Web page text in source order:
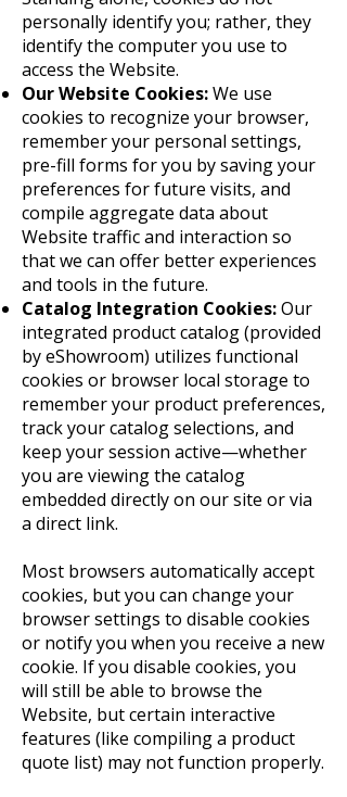
personally identify you; rather, they
identify the computer you use to
access the Website.
Our Website Cookies:We use
cookies to recognize your browser,
remember your personal settings,
pre-fill forms for you by saving your
preferences for future visits, and
compile aggregate data about
Website traffic and interaction so
that we can offer better experiences
and tools in the future.
Catalog Integration Cookies:Our
integrated product catalog (provided
by eShowroom) utilizes functional
cookies or browser local storage to
remember your product preferences,
track your catalog selections, and
keep your session active—whether
you are viewing the catalog
embedded directly on our site or via
a direct link.
Most browsers automatically accept
cookies, but you can change your
browser settings to disable cookies
or notify you when you receive a new
cookie. If you disable cookies, you
will still be able to browse the
Website, but certain interactive
features (like compiling a product
quote list) may not function properly.